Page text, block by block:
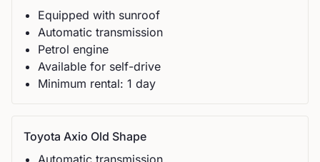
Equipped with sunroof
Automatic transmission
Petrol engine
Available for self-drive
Minimum rental: 1 day
Toyota Axio Old Shape
Automatic transmission